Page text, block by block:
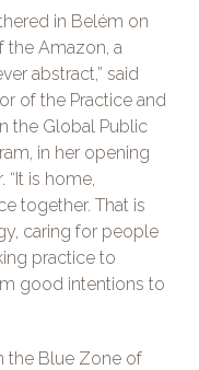
in Belém on
the Amazon, a
abstract,” said
of the Practice and
the Global Public
in her opening
“It is home,
together. That is
caring for people
practice to
good intentions to
the Blue Zone of